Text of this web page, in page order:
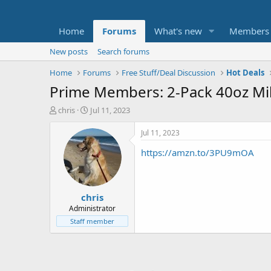
Home Forums What's new Members
New posts
Search forums
Home
Forums Free Stuff/Deal Discussion Hot Deals
Prime Members: 2-Pack 40oz
T
t
e
chris
S
a
r
t
d
a
t
e
Jul 11, 2023
chris
Administrator
Staff member
Jul 11, 2023
https://amzn.to/3PU9mOA